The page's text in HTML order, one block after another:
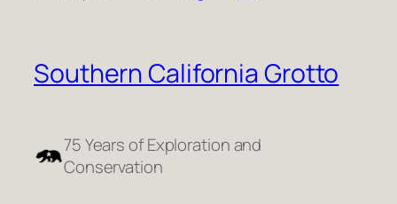
Southern California Grotto
75 Years of Exploration and
Conservation